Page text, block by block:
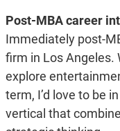
Post-MBA career
Immediately post-
firm in Los Angeles.
explore
term, I’d love to be
vertical that